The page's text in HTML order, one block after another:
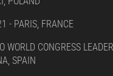
- PARIS, FRANCE
WORLD CONGRESS
SPAIN